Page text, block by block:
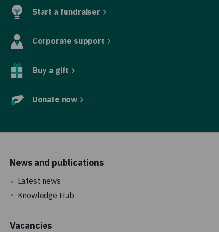
Start a fundraiser
Corporate support
Buy a gift
Donate now
News and publications
Latest news
Knowledge Hub
Vacancies